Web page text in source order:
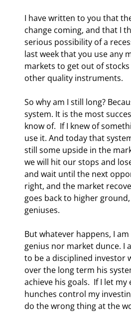
I have written to you that
change coming, and that I
serious possibility of a
last week that you use any
markets to get out of
other quality instruments.
So why am I still long?
system. It is the most
know of.  If I knew of
use it. And today that
still some upside in the
we will hit our stops and
and wait until the next
right, and the market
goes back to higher
geniuses.
But whatever happens, I
genius nor market dunce. I
to be a disciplined investor
over the long term his
achieve his goals.  If I let
hunches control my
do the wrong thing at the